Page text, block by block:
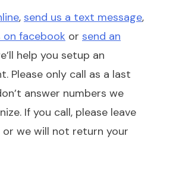
, send us a text message,
on facebook or send an
help you setup an
Please only call as a last
answer numbers we
If you call, please leave
or we will not return your